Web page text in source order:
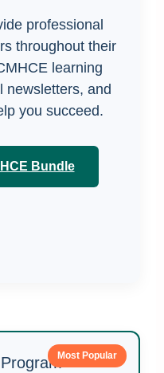
professional
throughout their
learning
newsletters, and
you succeed.
Bundle
Most Popular